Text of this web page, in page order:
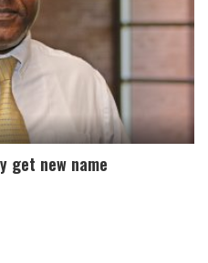
get new name